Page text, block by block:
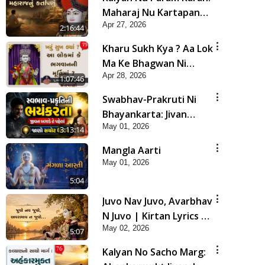
2:16:44
Maharaj Nu Kartapanu
| Sankalp Sabha | 27
Apr, 2026
Apr 27, 2026
1:07:46
Kharu Sukh Kya ? Aa Lok
Ma Ke Bhagwan Ni
Murti Ma ? | Sant Vani -
75
Apr 28, 2026
3:13:14
Swabhav-Prakruti Ni
Bhayankarta: Jivan
Bagade Te Pahela Jano
Sachot Upay | Poonam
Samaiyo | 01 May, 2026
May 01, 2026
5:04
Mangla Aarti
May 01, 2026
5:07
Juvo Nav Juvo, Avarbhav
N Juvo | Kirtan Lyrics |
SMVS Video Kirtan
May 02, 2026
Kalyan No Sacho Marg: